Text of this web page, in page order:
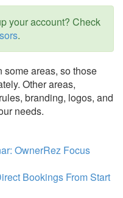
your account? Check
.
areas, so those
Other areas,
branding, logos, and
needs.
OwnerRez Focus
Bookings From Start